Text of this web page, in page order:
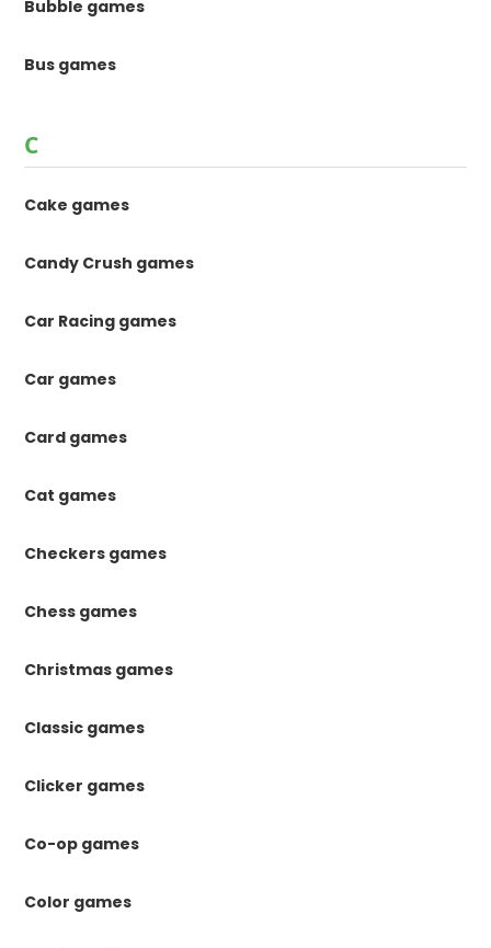
Bubble games
Bus games
C
Cake games
Candy Crush games
Car Racing games
Car games
Card games
Cat games
Checkers games
Chess games
Christmas games
Classic games
Clicker games
Co-op games
Color games